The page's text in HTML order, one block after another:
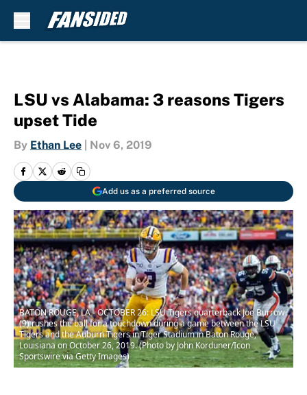
LSU vs Alabama: 3 reasons Tigers
upset Tide
By Ethan Lee Nov 6, 2019
Add us as a preferred source
BATON ROUGE, LA - OCTOBER 26: LSU Tigers quarterback Joe Burrow
(9) rushes the ball for a touchdown during a game between the LSU
Tigers and the Auburn Tigers in Tiger Stadium in Baton Rouge,
Louisiana on October 26, 2019. (Photo by John Korduner/Icon
Sportswire via Getty Images)